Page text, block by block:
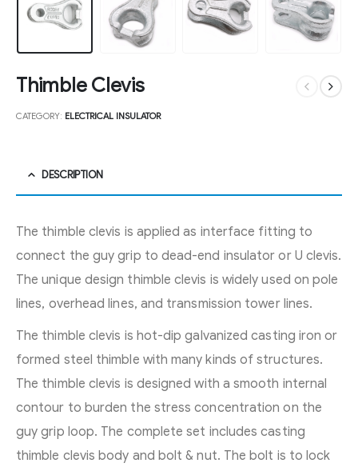
Thimble Clevis
CATEGORY: ELECTRICAL INSULATOR
DESCRIPTION
The thimble clevis is applied as interface fitting to
connect the guy grip to dead-end insulator or U clevis.
The unique design thimble clevis is widely used on pole
lines, overhead lines, and transmission tower lines.
The thimble clevis is hot-dip galvanized casting iron or
formed steel thimble with many kinds of structures.
The thimble clevis is designed with a smooth internal
contour to burden the stress concentration on the
guy grip loop. The complete set includes casting
thimble clevis body and bolt & nut. The bolt is to lock